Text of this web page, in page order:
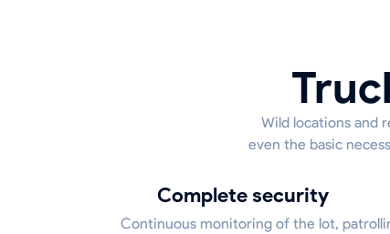
Wild locations and
even the basic
Complete security
Continuous monitoring of the lot,